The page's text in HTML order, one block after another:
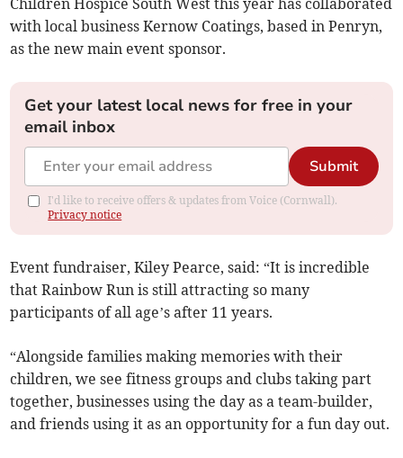
Children Hospice South West this year has collaborated
with local business Kernow Coatings, based in Penryn,
as the new main event sponsor.
Get your latest local news for free in your
email inbox
Submit
I'd like to receive offers & updates from Voice (Cornwall).
Privacy notice
Event fundraiser, Kiley Pearce, said: “It is incredible
that Rainbow Run is still attracting so many
participants of all age’s after 11 years.
“Alongside families making memories with their
children, we see fitness groups and clubs taking part
together, businesses using the day as a team-builder,
and friends using it as an opportunity for a fun day out.